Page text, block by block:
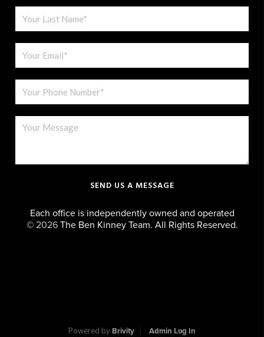
SEND US A MESSAGE
Each office is independently owned and operated
© 2026The Ben Kinney Team. All Rights Reserved.
Powered by Brivity Admin Log In